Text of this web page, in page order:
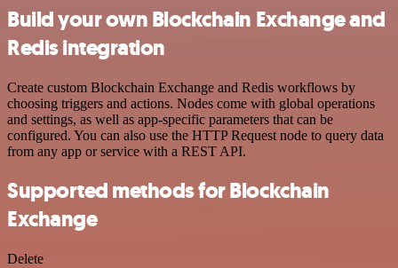
Build your own Blockchain Exchange and
Redis integration
Create custom Blockchain Exchange and Redis workflows by
choosing triggers and actions. Nodes come with global operations
and settings, as well as app-specific parameters that can be
configured. You can also use the HTTP Request node to query data
from any app or service with a REST API.
Supported methods for Blockchain
Exchange
Delete